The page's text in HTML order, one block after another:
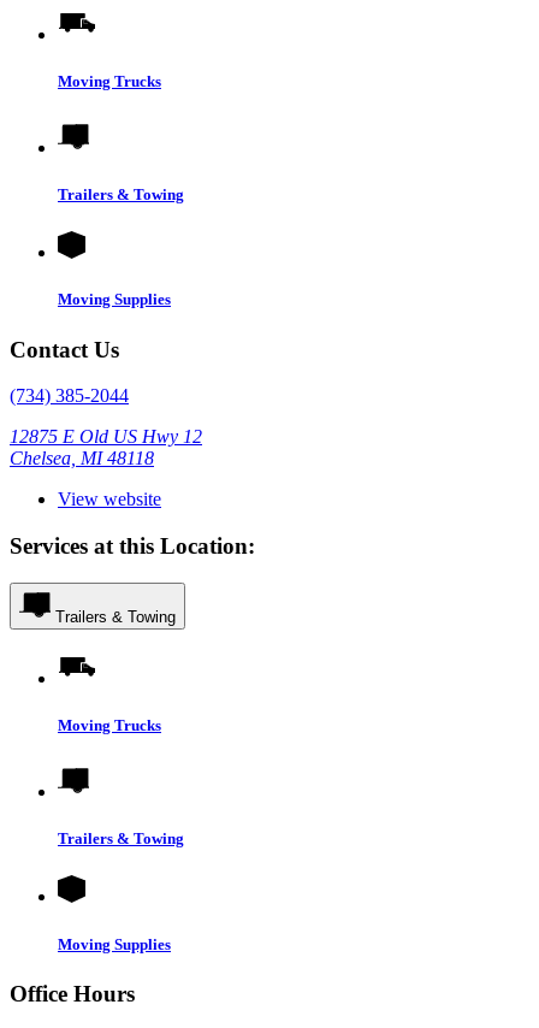
Moving Trucks
Trailers & Towing
Moving Supplies
Contact Us
(734) 385-2044
12875 E Old US Hwy 12
Chelsea, MI 48118
View website
Services at this Location:
Trailers & Towing
Moving Trucks
Trailers & Towing
Moving Supplies
Office Hours